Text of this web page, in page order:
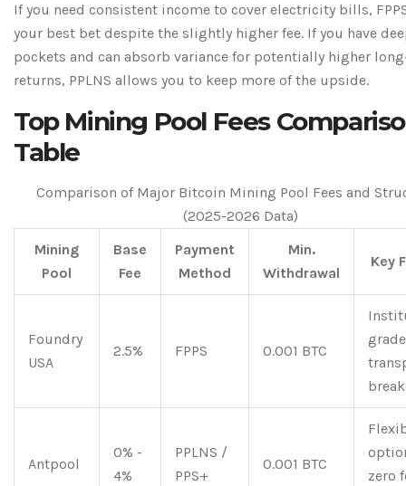
If you need consistent income to cover electricity bills,
your best bet despite the slightly higher fee. If you have
pockets and can absorb variance for potentially higher
returns, PPLNS allows you to keep more of the upside.
Top Mining Pool Fees
Table
Comparison of Major Bitcoin Mining Pool Fees and
(2025-2026 Data)
Mining
Pool
Base
Fee
Payment
Method
Min.
Withdrawal
Key
Foundry
USA
2.5% FPPS 0.001 BTC
Antpool
0% -
4%
PPLNS /
PPS+
0.001 BTC
zero